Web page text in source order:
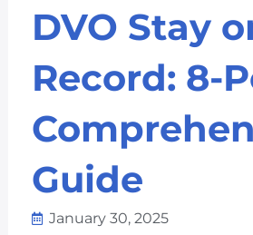
DVO Stay
Record: 8-
Guide
January 30, 2025